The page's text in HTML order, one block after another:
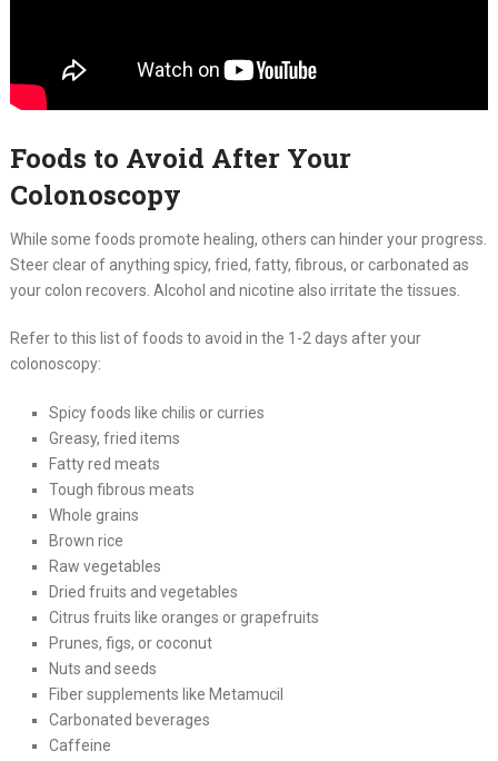
Foods to Avoid After Your
Colonoscopy
While some foods promote healing, others can hinder your progress.
Steer clear of anything spicy, fried, fatty, fibrous, or carbonated as
your colon recovers. Alcohol and nicotine also irritate the tissues.
Refer to this list of foods to avoid in the 1-2 days after your
colonoscopy:
Spicy foods like chilis or curries
Greasy, fried items
Fatty red meats
Tough fibrous meats
Whole grains
Brown rice
Raw vegetables
Dried fruits and vegetables
Citrus fruits like oranges or grapefruits
Prunes, figs, or coconut
Nuts and seeds
Fiber supplements like Metamucil
Carbonated beverages
Caffeine